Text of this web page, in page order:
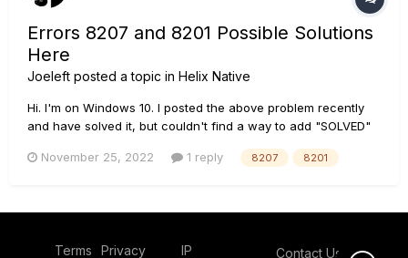
Errors 8207 and 8201 Possible Solutions
Here
Joeleft posted a topic in Helix Native
Hi. I'm on Windows 10. I posted the above problem recently
and have solved it, but couldn't find a way to add "SOLVED"
to the people who replied to my original post (link below):
November 25, 2022 1 reply 8207 8201
Terms Privacy IP Contact Us